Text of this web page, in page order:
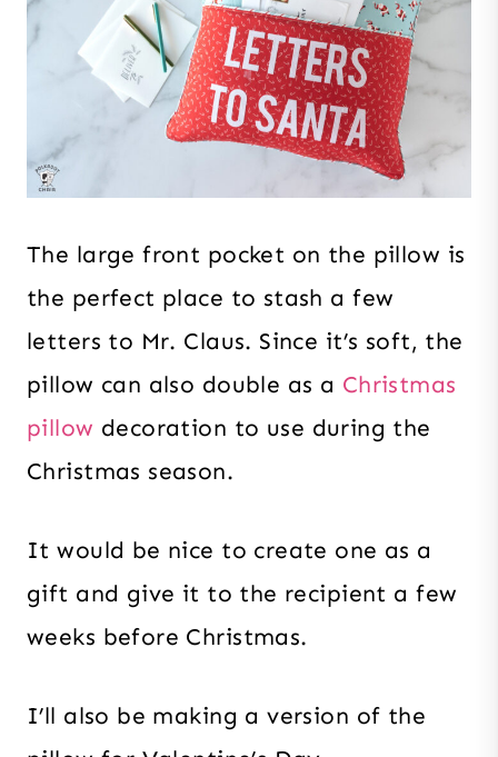
The large front pocket on the pillow is
the perfect place to stash a few
letters to Mr. Claus. Since it’s soft, the
pillow can also double as a Christmas
pillow decoration to use during the
Christmas season.
It would be nice to create one as a
gift and give it to the recipient a few
weeks before Christmas.
I’ll also be making a version of the